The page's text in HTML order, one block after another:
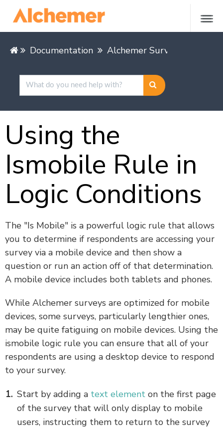
Documentation Alchemer Survey
Using the
Ismobile Rule in
Logic Conditions
The "Is Mobile" is a powerful logic rule that allows
you to determine if respondents are accessing your
survey via a mobile device and then show a
question or run an action off of that determination.
A mobile device includes both tablets and phones.
While Alchemer surveys are optimized for mobile
devices, some surveys, particularly lengthier ones,
may be quite fatiguing on mobile devices. Using the
ismobile logic rule you can ensure that all of your
respondents are using a desktop device to respond
to your survey.
Start by adding a text element on the first page
of the survey that will only display to mobile
users, instructing them to return to the survey